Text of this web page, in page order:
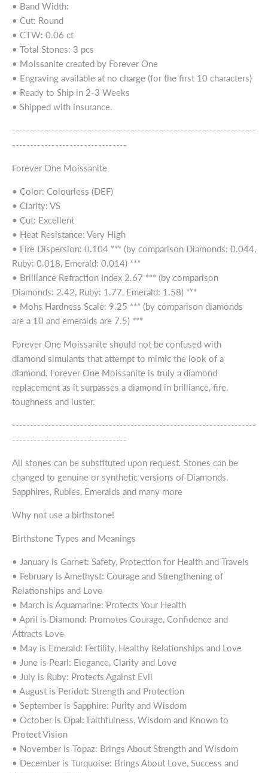
• Band Width:
• Cut: Round
• CTW: 0.06 ct
• Total Stones: 3 pcs
• Moissanite created by Forever One
• Engraving available at no charge (for the first 10 characters)
• Ready to Ship in 2-3 Weeks
• Shipped with insurance.
--------------------------------------------------------------------
--------------------------------
Forever One Moissanite
• Color: Colourless (DEF)
• Clarity: VS
• Cut: Excellent
• Heat Resistance: Very High
• Fire Dispersion: 0.104 *** (by comparison Diamonds: 0.044,
Ruby: 0.018, Emerald: 0.014) ***
• Brilliance Refraction Index 2.67 *** (by comparison
Diamonds: 2.42, Ruby: 1.77, Emerald: 1.58) ***
• Mohs Hardness Scale: 9.25 *** (by comparison diamonds
are a 10 and emeralds are 7.5) ***
Forever One Moissanite should not be confused with
diamond simulants that attempt to mimic the look of a
diamond. Forever One Moissanite is truly a diamond
replacement as it surpasses a diamond in brilliance, fire,
toughness and luster.
--------------------------------------------------------------------
--------------------------------
All stones can be substituted upon request. Stones can be
changed to genuine or synthetic versions of Diamonds,
Sapphires, Rubies, Emeralds and many more
Why not use a birthstone!
Birthstone Types and Meanings
• January is Garnet: Safety, Protection for Health and Travels
• February is Amethyst: Courage and Strengthening of
Relationships and Love
• March is Aquamarine: Protects Your Health
• April is Diamond: Promotes Courage, Confidence and
Attracts Love
• May is Emerald: Fertility, Healthy Relationships and Love
• June is Pearl: Elegance, Clarity and Love
• July is Ruby: Protects Against Evil
• August is Peridot: Strength and Protection
• September is Sapphire: Purity and Wisdom
• October is Opal: Faithfulness, Wisdom and Known to
Protect Vision
• November is Topaz: Brings About Strength and Wisdom
• December is Turquoise: Brings About Love, Success and